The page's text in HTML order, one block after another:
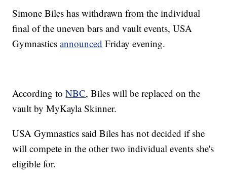
Simone Biles has withdrawn from the individual
final of the uneven bars and vault events, USA
Gymnasticsannounced Friday evening.
According toNBC, Biles will be replaced on the
vault by MyKayla Skinner.
USA Gymnastics said Biles has not decided if she
will compete in the other two individual events she's
eligible for.